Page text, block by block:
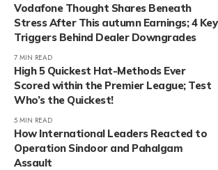
Vodafone Thought Shares Beneath
Stress After This autumn Earnings; 4 Key
Triggers Behind Dealer Downgrades
7 MIN READ
High 5 Quickest Hat-Methods Ever
Scored within the Premier League; Test
Who’s the Quickest!
5 MIN READ
How International Leaders Reacted to
Operation Sindoor and Pahalgam
Assault